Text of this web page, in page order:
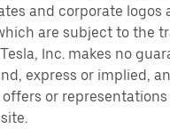
and corporate logos
are subject to the
Inc. makes no
express or implied,
or